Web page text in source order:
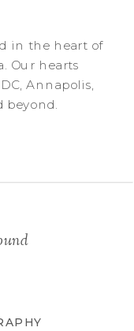
in the heart of
Our hearts
Annapolis,
beyond.